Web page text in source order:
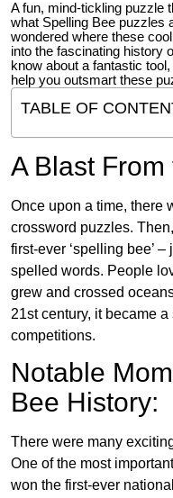
A fun, mind-tickling puzzle
what Spelling Bee puzzles
wondered where these
into the fascinating history
know about a fantastic tool,
help you outsmart these
TABLE OF
A Blast From
Once upon a time, there
crossword puzzles.
first-ever ‘spelling bee’
spelled words. People
grew and crossed
21st century, it became
competitions.
Notable
Bee History:
There were many
One of the most
won the first-ever